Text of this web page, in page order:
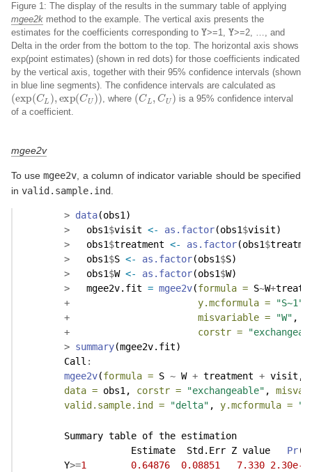
Figure 1: The display of the results in the summary table of applying
mgee2k method to the example. The vertical axis presents the
estimates for the coefficients corresponding to
Y
>=1,
Y
>=2, …, and
Delta in the order from the bottom to the top. The horizontal axis shows
exp(point estimates) (shown in red dots) for those coefficients indicated
by the vertical axis, together with their 95% confidence intervals (shown
in blue line segments). The confidence intervals are calculated as
(exp(CL) exp(CU))
, where
(CL,CU)
is a 95% confidence interval
of a coefficient.
mgee2v
To usemgee2v , a column of indicator variable should be specified
in valid.sample.ind
> data(obs1)
>
   obs1
$visit <- as.factor(obs1$visit)
>
   obs1
$treatment <- as.factor(obs1$
>
   obs1
$S <- as.factor(obs1$S)
>
   obs1
$W <- as.factor(obs1$W)
>
   mgee2v.fit
= mgee2v(formula = S~W+
+
y.mcformula = "S~1"
+
misvariable = "W" ,
+
corstr =
> summary(mgee2v.fit)
        Call
:
mgee2v(formula = S ~ W + treatment + visit,
data = obs1, corstr = "exchangeable" ,
valid.sample.ind =
"delta" , y.mcformula =
        Summary table of the estimation
                    Estimate  Std.Err Z value
Pr(
        Y
>=1 0.64876 0.08851 7.330 2.30e-